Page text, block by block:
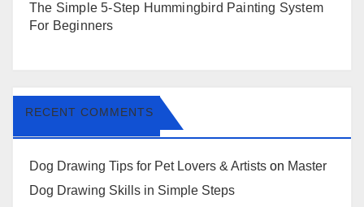
The Simple 5-Step Hummingbird Painting System
For Beginners
RECENT COMMENTS
Dog Drawing Tips for Pet Lovers & Artists on Master
Dog Drawing Skills in Simple Steps